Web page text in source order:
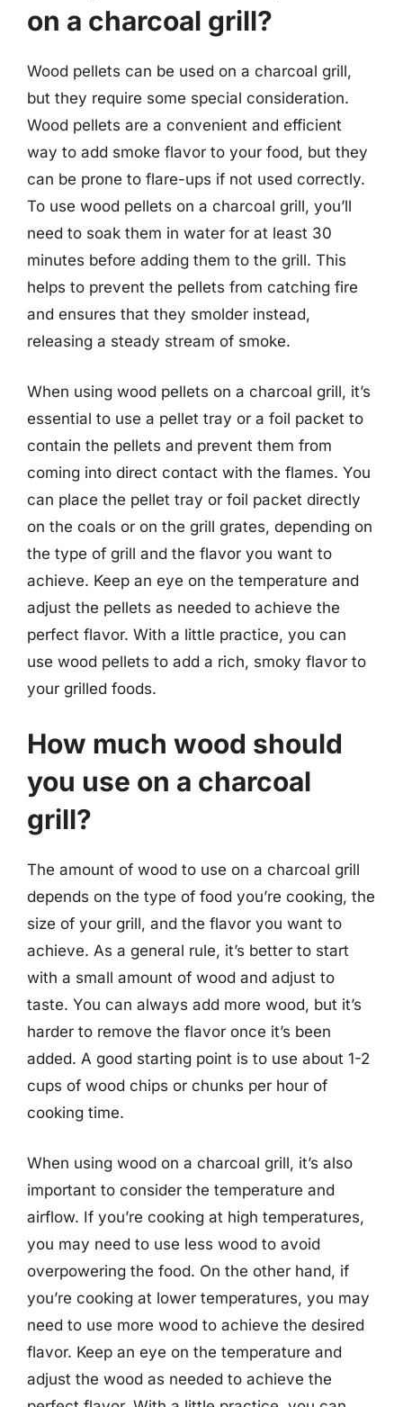
on a charcoal grill?
Wood pellets can be used on a charcoal grill,
but they require some special consideration.
Wood pellets are a convenient and efficient
way to add smoke flavor to your food, but they
can be prone to flare-ups if not used correctly.
To use wood pellets on a charcoal grill, you’ll
need to soak them in water for at least 30
minutes before adding them to the grill. This
helps to prevent the pellets from catching fire
and ensures that they smolder instead,
releasing a steady stream of smoke.
When using wood pellets on a charcoal grill, it’s
essential to use a pellet tray or a foil packet to
contain the pellets and prevent them from
coming into direct contact with the flames. You
can place the pellet tray or foil packet directly
on the coals or on the grill grates, depending on
the type of grill and the flavor you want to
achieve. Keep an eye on the temperature and
adjust the pellets as needed to achieve the
perfect flavor. With a little practice, you can
use wood pellets to add a rich, smoky flavor to
your grilled foods.
How much wood should
you use on a charcoal
grill?
The amount of wood to use on a charcoal grill
depends on the type of food you’re cooking, the
size of your grill, and the flavor you want to
achieve. As a general rule, it’s better to start
with a small amount of wood and adjust to
taste. You can always add more wood, but it’s
harder to remove the flavor once it’s been
added. A good starting point is to use about 1-2
cups of wood chips or chunks per hour of
cooking time.
When using wood on a charcoal grill, it’s also
important to consider the temperature and
airflow. If you’re cooking at high temperatures,
you may need to use less wood to avoid
overpowering the food. On the other hand, if
you’re cooking at lower temperatures, you may
need to use more wood to achieve the desired
flavor. Keep an eye on the temperature and
adjust the wood as needed to achieve the